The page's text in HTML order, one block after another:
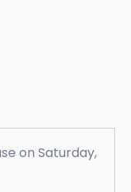
on Saturday,